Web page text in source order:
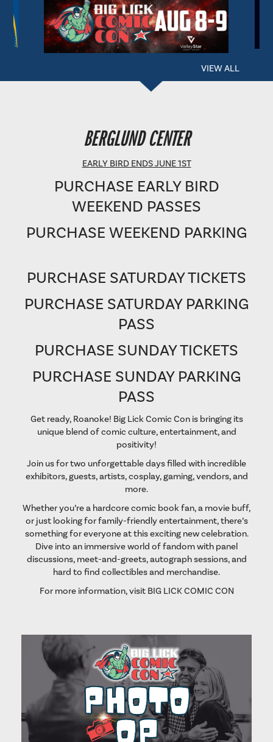
VIEW ALL
BERGLUND CENTER
EARLY BIRD ENDS JUNE 1ST
PURCHASE EARLY BIRD
WEEKEND PASSES
PURCHASE WEEKEND PARKING
PURCHASE SATURDAY TICKETS
PURCHASE SATURDAY PARKING
PASS
PURCHASE SUNDAY TICKETS
PURCHASE SUNDAY PARKING
PASS
Get ready, Roanoke! Big Lick Comic Con is bringing its
unique blend of comic culture, entertainment, and
positivity!
Join us for two unforgettable days filled with incredible
exhibitors, guests, artists, cosplay, gaming, vendors, and
more.
Whether you’re a hardcore comic book fan, a movie buff,
or just looking for family-friendly entertainment, there’s
something for everyone at this exciting new celebration.
Dive into an immersive world of fandom with panel
discussions, meet-and-greets, autograph sessions, and
hard to find collectibles and merchandise.
For more information, visit BIG LICK COMIC CON
BERGLUND PERFORMING ARTS THEATRE
SHOWTIME: 8 PM